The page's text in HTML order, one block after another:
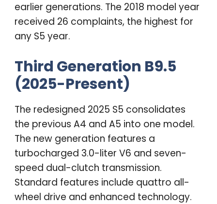
earlier generations. The 2018 model year
received 26 complaints, the highest for
any S5 year.
Third Generation B9.5
(2025-Present)
The redesigned 2025 S5 consolidates
the previous A4 and A5 into one model.
The new generation features a
turbocharged 3.0-liter V6 and seven-
speed dual-clutch transmission.
Standard features include quattro all-
wheel drive and enhanced technology.